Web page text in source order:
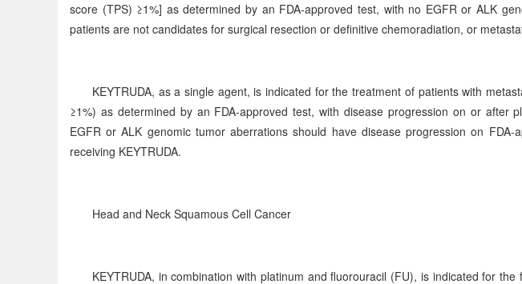
score (TPS) ≥1%] as determined by an FDA-approved test, with no EGFR or ALK
patients are not candidates for surgical resection or definitive chemoradiation, or
KEYTRUDA, as a single agent, is indicated for the treatment of patients with
≥1%) as determined by an FDA-approved test, with disease progression on or after
EGFR or ALK genomic tumor aberrations should have disease progression on
receiving KEYTRUDA.
Head and Neck Squamous Cell Cancer
KEYTRUDA, in combination with platinum and fluorouracil (FU), is indicated for